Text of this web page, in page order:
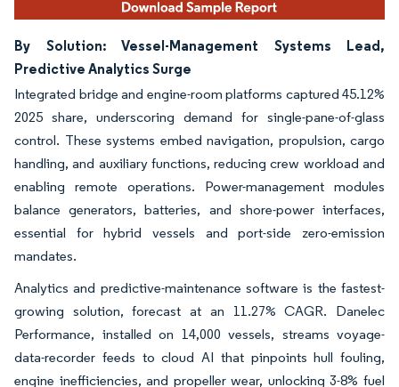
By Solution: Vessel-Management Systems Lead,
Predictive Analytics Surge
Integrated bridge and engine-room platforms captured 45.12%
2025 share, underscoring demand for single-pane-of-glass
control. These systems embed navigation, propulsion, cargo
handling, and auxiliary functions, reducing crew workload and
enabling remote operations. Power-management modules
balance generators, batteries, and shore-power interfaces,
essential for hybrid vessels and port-side zero-emission
mandates.
Analytics and predictive-maintenance software is the fastest-
growing solution, forecast at an 11.27% CAGR. Danelec
Performance, installed on 14,000 vessels, streams voyage-
data-recorder feeds to cloud AI that pinpoints hull fouling,
engine inefficiencies, and propeller wear, unlocking 3-8% fuel